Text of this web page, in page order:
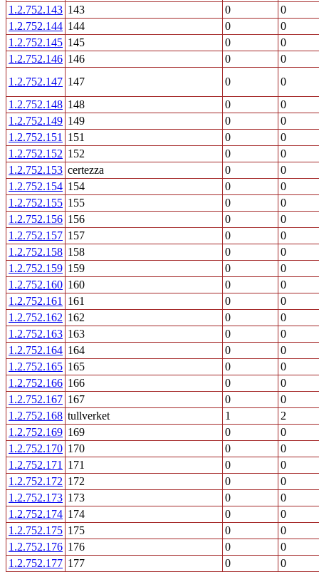
1.2.752.143 143 0
0
1.2.752.144 144 0
0
1.2.752.145 145 0
0
1.2.752.146 146 0
0
1.2.752.147 147 0
0
1.2.752.148 148 0
0
1.2.752.149 149 0
0
1.2.752.151
151 0
0
1.2.752.152 152 0
0
1.2.752.153 certezza 0
0
1.2.752.154 154 0
0
1.2.752.155 155 0
0
1.2.752.156 156 0
0
1.2.752.157 157 0
0
1.2.752.158 158 0
0
1.2.752.159 159 0
0
1.2.752.160 160 0
0
1.2.752.161
161 0
0
1.2.752.162 162 0
0
1.2.752.163 163 0
0
1.2.752.164 164 0
0
1.2.752.165 165 0
0
1.2.752.166 166 0
0
1.2.752.167 167 0
0
1.2.752.168 tullverket 1
2
1.2.752.169 169 0
0
1.2.752.170 170 0
0
1.2.752.171
171 0
0
1.2.752.172 172 0
0
1.2.752.173 173 0
0
1.2.752.174 174 0
0
1.2.752.175 175 0
0
1.2.752.176 176 0
0
1.2.752.177 177 0 0